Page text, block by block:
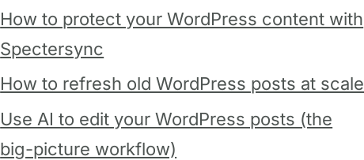
How to protect your WordPress content with
Spectersync
How to refresh old WordPress posts at scale
Use AI to edit your WordPress posts (the
big-picture workflow)